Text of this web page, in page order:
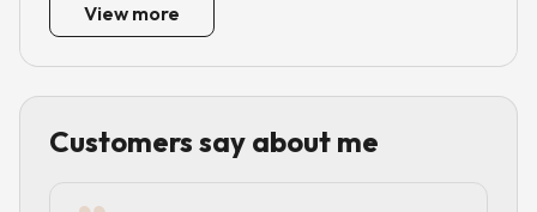
View more
Customers say about me